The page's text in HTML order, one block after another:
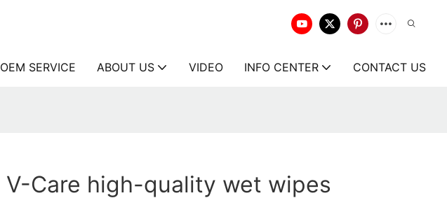
OEM SERVICE ABOUT US VIDEO INFO CENTER CONTACT US
V-Care high-quality wet wipes